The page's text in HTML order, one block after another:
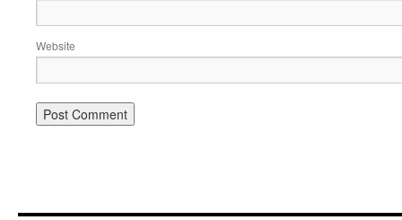
Website